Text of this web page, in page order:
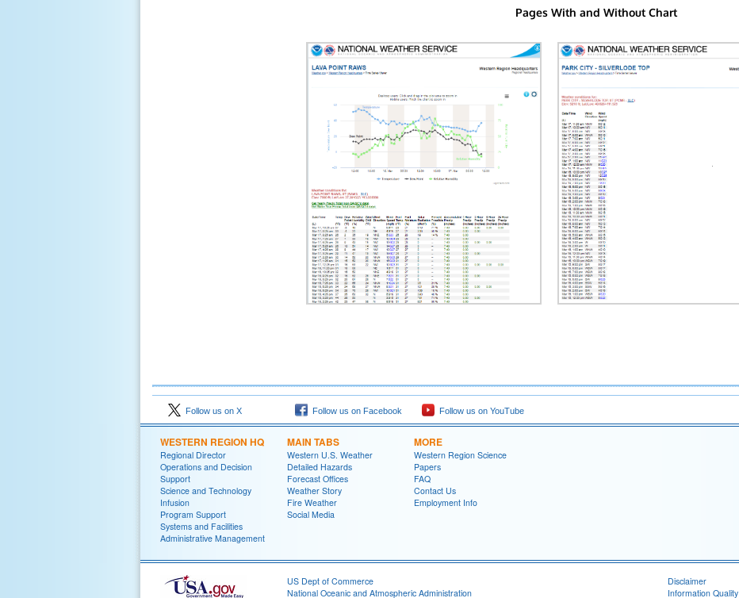
Pages With and Without Chart
Follow us on X Follow us on Facebook Follow us on YouTube
WESTERN REGION HQ
Regional Director
Operations and Decision
Support
Science and Technology
Infusion
Program Support
Systems and Facilities
Administrative Management
MAIN TABS
Western U.S. Weather
Detailed Hazards
Forecast Offices
Weather Story
Fire Weather
Social Media
MORE
Western Region Science
Papers
FAQ
Contact Us
Employment Info
US Dept of Commerce
National Oceanic and Atmospheric Administration
Disclaimer
Information Quality